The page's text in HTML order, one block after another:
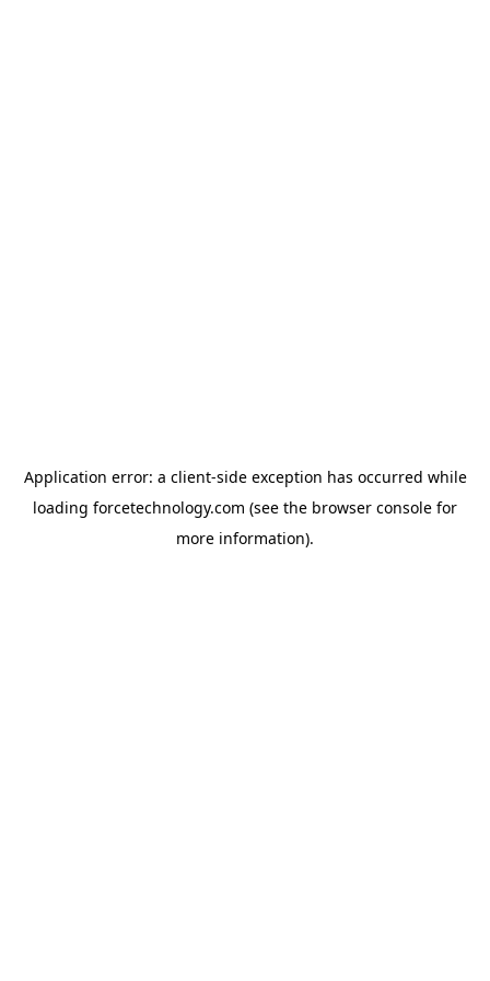
Application error: a client-side exception has occurred while
loading forcetechnology.com (see the browser console for
more information).